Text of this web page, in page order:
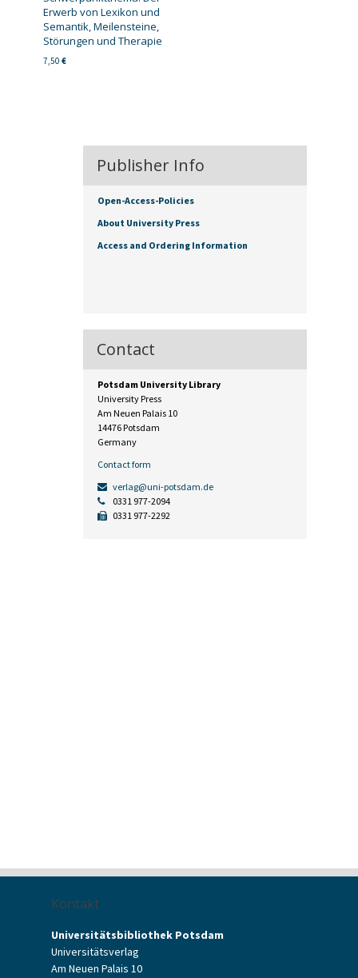
Erwerb von Lexikon und
Semantik, Meilensteine,
Störungen und Therapie
7,50 €
Publisher Info
Open-Access-Policies
About University Press
Access and Ordering Information
Contact
Potsdam University Library
University Press
Am Neuen Palais 10
14476 Potsdam
Germany
Contact form
verlag@uni-potsdam.de
0331 977-2094
0331 977-2292
Kontakt
Universitätsbibliothek Potsdam
Universitätsverlag
Am Neuen Palais 10